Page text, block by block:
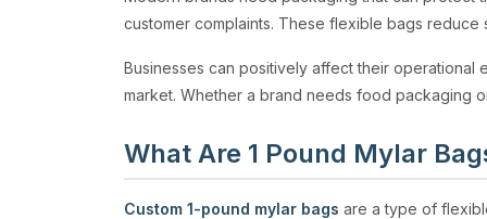
customer complaints. These flexible bags
Businesses can positively affect their operational
market. Whether a brand needs food packaging
What Are 1 Pound Mylar
Custom 1-pound mylar bags are a type of